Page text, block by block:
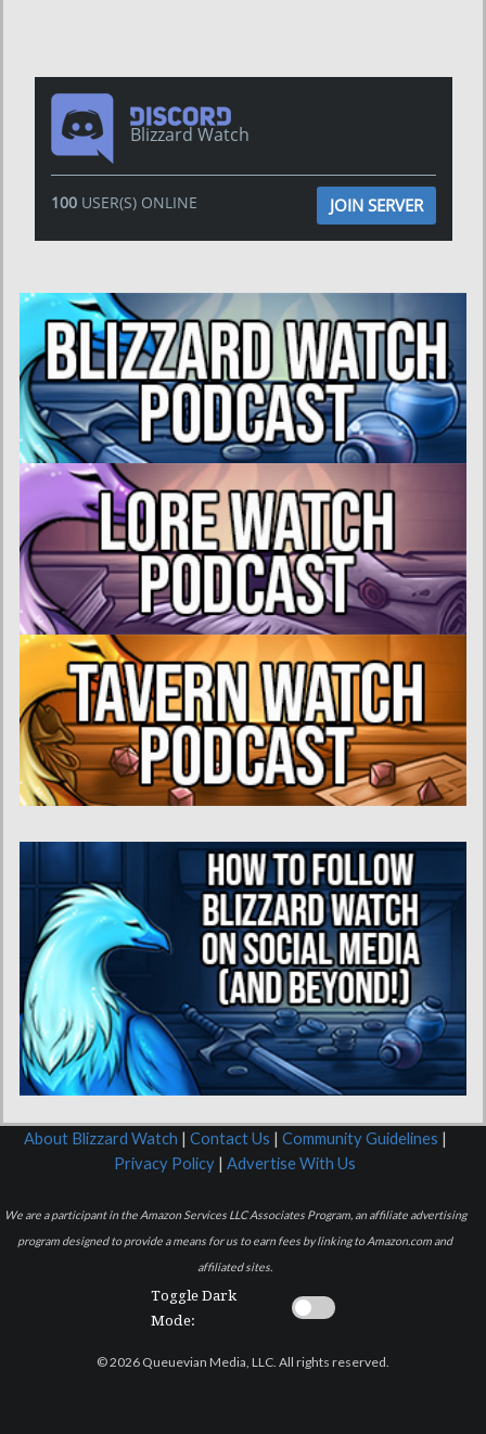
Blizzard Watch
100USER(S) ONLINE JOIN SERVER
About Blizzard Watch | Contact Us | Community Guidelines |
Privacy Policy | Advertise With Us
We are a participant in the Amazon Services LLC Associates Program, an affiliate advertising
program designed to provide a means for us to earn fees by linking to Amazon.com and
affiliated sites.
Toggle Dark
Mode:
© 2026 Queuevian Media, LLC. All rights reserved.